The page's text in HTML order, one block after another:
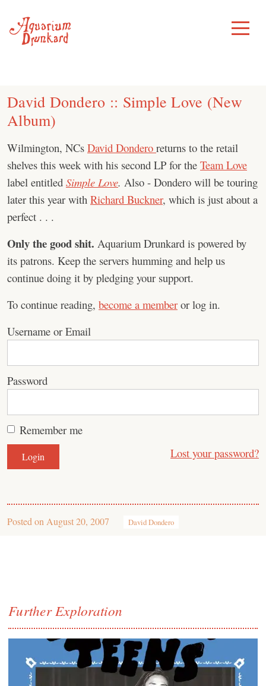
content
Toggle
Menu
David Dondero :: Simple Love (New
Album)
Wilmington, NCs David Dondero returns to the retail
shelves this week with his second LP for the Team Love
label entitled Simple Love. Also - Dondero will be touring
later this year with Richard Buckner, which is just about a
perfect . . .
Only the good shit. Aquarium Drunkard is powered by
its patrons. Keep the servers humming and help us
continue doing it by pledging your support.
To continue reading, become a member or log in.
Username or Email
Password
Remember me
Lost your password?
Posted on August 20, 2007 David Dondero
Further Exploration